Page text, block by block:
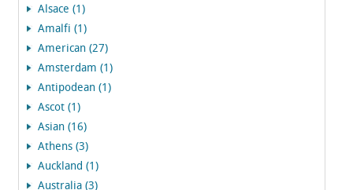
Alsace (1)
Amalfi (1)
American (27)
Amsterdam (1)
Antipodean (1)
Ascot (1)
Asian (16)
Athens (3)
Auckland (1)
Australia (3)